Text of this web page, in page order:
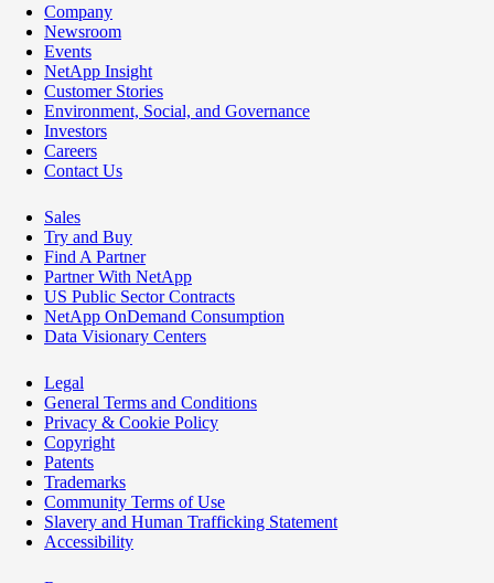
Company
Newsroom
Events
NetApp Insight
Customer Stories
Environment, Social, and Governance
Investors
Careers
Contact Us
Sales
Try and Buy
Find A Partner
Partner With NetApp
US Public Sector Contracts
NetApp OnDemand Consumption
Data Visionary Centers
Legal
General Terms and Conditions
Privacy & Cookie Policy
Copyright
Patents
Trademarks
Community Terms of Use
Slavery and Human Trafficking Statement
Accessibility